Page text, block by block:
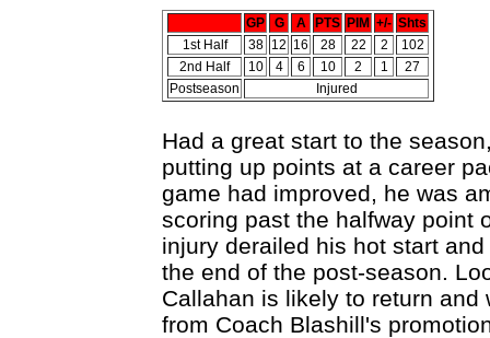
GP G A PTS PIM +/- Shts
1st Half
38 12 16 28 22 2
102
2nd Half
10 4 6 10 2 1
27
Postseason
Injured
Had a great start to the
putting up points at a career
game had improved, he was
scoring past the halfway point
injury derailed his hot start
the end of the post-season.
Callahan is likely to return
from Coach Blashill's